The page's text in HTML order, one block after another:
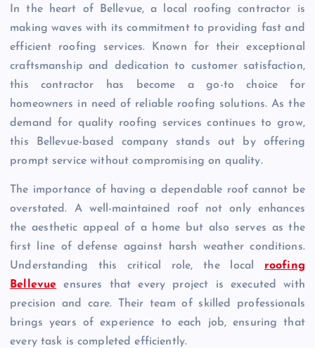
In the heart of Bellevue, a local roofing contractor is
making waves with its commitment to providing fast and
efficient roofing services. Known for their exceptional
craftsmanship and dedication to customer satisfaction,
this contractor has become a go-to choice for
homeowners in need of reliable roofing solutions. As the
demand for quality roofing services continues to grow,
this Bellevue-based company stands out by offering
prompt service without compromising on quality.
The importance of having a dependable roof cannot be
overstated. A well-maintained roof not only enhances
the aesthetic appeal of a home but also serves as the
first line of defense against harsh weather conditions.
Understanding this critical role, the local roofing
Bellevue ensures that every project is executed with
precision and care. Their team of skilled professionals
brings years of experience to each job, ensuring that
every task is completed efficiently.